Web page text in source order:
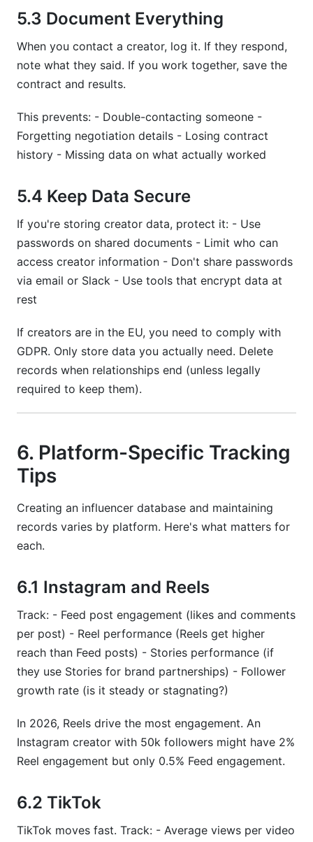
5.3 Document Everything
When you contact a creator, log it. If they respond,
note what they said. If you work together, save the
contract and results.
This prevents: - Double-contacting someone -
Forgetting negotiation details - Losing contract
history - Missing data on what actually worked
5.4 Keep Data Secure
If you're storing creator data, protect it: - Use
passwords on shared documents - Limit who can
access creator information - Don't share passwords
via email or Slack - Use tools that encrypt data at
rest
If creators are in the EU, you need to comply with
GDPR. Only store data you actually need. Delete
records when relationships end (unless legally
required to keep them).
6. Platform-Specific Tracking
Tips
Creating an influencer database and maintaining
records varies by platform. Here's what matters for
each.
6.1 Instagram and Reels
Track: - Feed post engagement (likes and comments
per post) - Reel performance (Reels get higher
reach than Feed posts) - Stories performance (if
they use Stories for brand partnerships) - Follower
growth rate (is it steady or stagnating?)
In 2026, Reels drive the most engagement. An
Instagram creator with 50k followers might have 2%
Reel engagement but only 0.5% Feed engagement.
6.2 TikTok
TikTok moves fast. Track: - Average views per video